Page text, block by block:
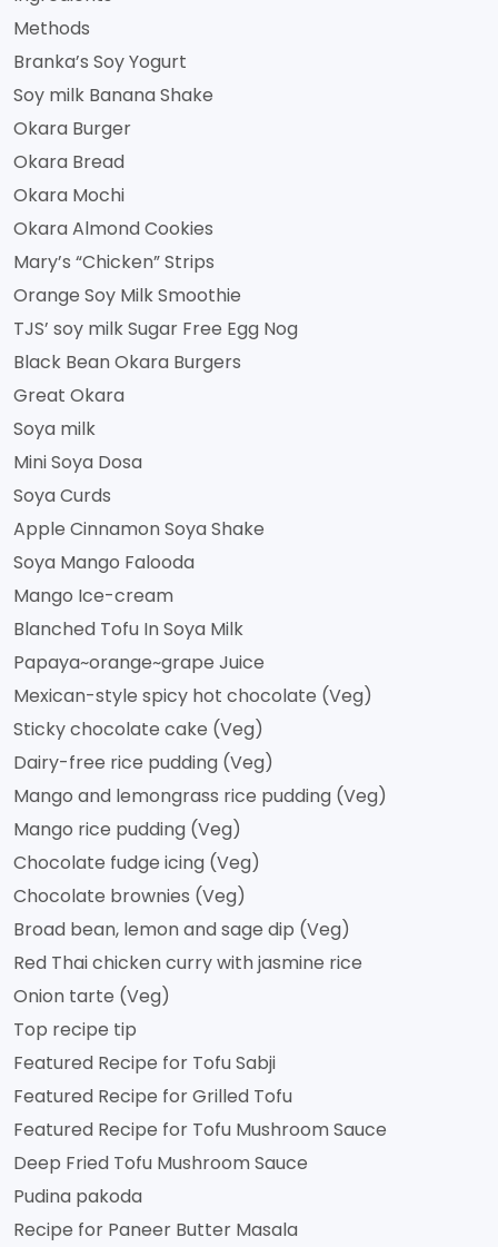
Methods
Branka’s Soy Yogurt
Soy milk Banana Shake
Okara Burger
Okara Bread
Okara Mochi
Okara Almond Cookies
Mary’s “Chicken” Strips
Orange Soy Milk Smoothie
TJS’ soy milk Sugar Free Egg Nog
Black Bean Okara Burgers
Great Okara
Soya milk
Mini Soya Dosa
Soya Curds
Apple Cinnamon Soya Shake
Soya Mango Falooda
Mango Ice-cream
Blanched Tofu In Soya Milk
Papaya~orange~grape Juice
Mexican-style spicy hot chocolate (Veg)
Sticky chocolate cake (Veg)
Dairy-free rice pudding (Veg)
Mango and lemongrass rice pudding (Veg)
Mango rice pudding (Veg)
Chocolate fudge icing (Veg)
Chocolate brownies (Veg)
Broad bean, lemon and sage dip (Veg)
Red Thai chicken curry with jasmine rice
Onion tarte (Veg)
Top recipe tip
Featured Recipe for Tofu Sabji
Featured Recipe for Grilled Tofu
Featured Recipe for Tofu Mushroom Sauce
Deep Fried Tofu Mushroom Sauce
Pudina pakoda
Recipe for Paneer Butter Masala